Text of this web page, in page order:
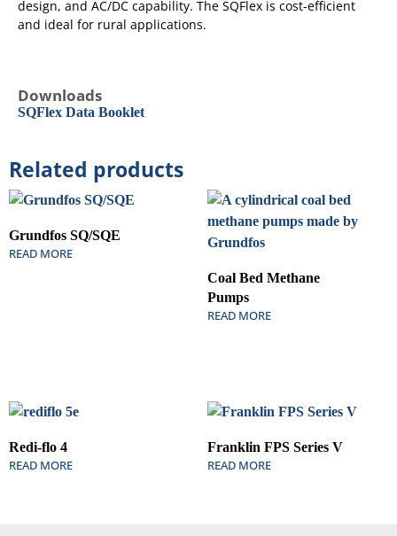
design, and AC/DC capability. The SQFlex is cost-efficient
and ideal for rural applications.
Downloads
SQFlex Data Booklet
Related products
Grundfos SQ/SQE
READ MORE
Coal Bed Methane
Pumps
READ MORE
Redi-flo 4
READ MORE
Franklin FPS Series V
READ MORE